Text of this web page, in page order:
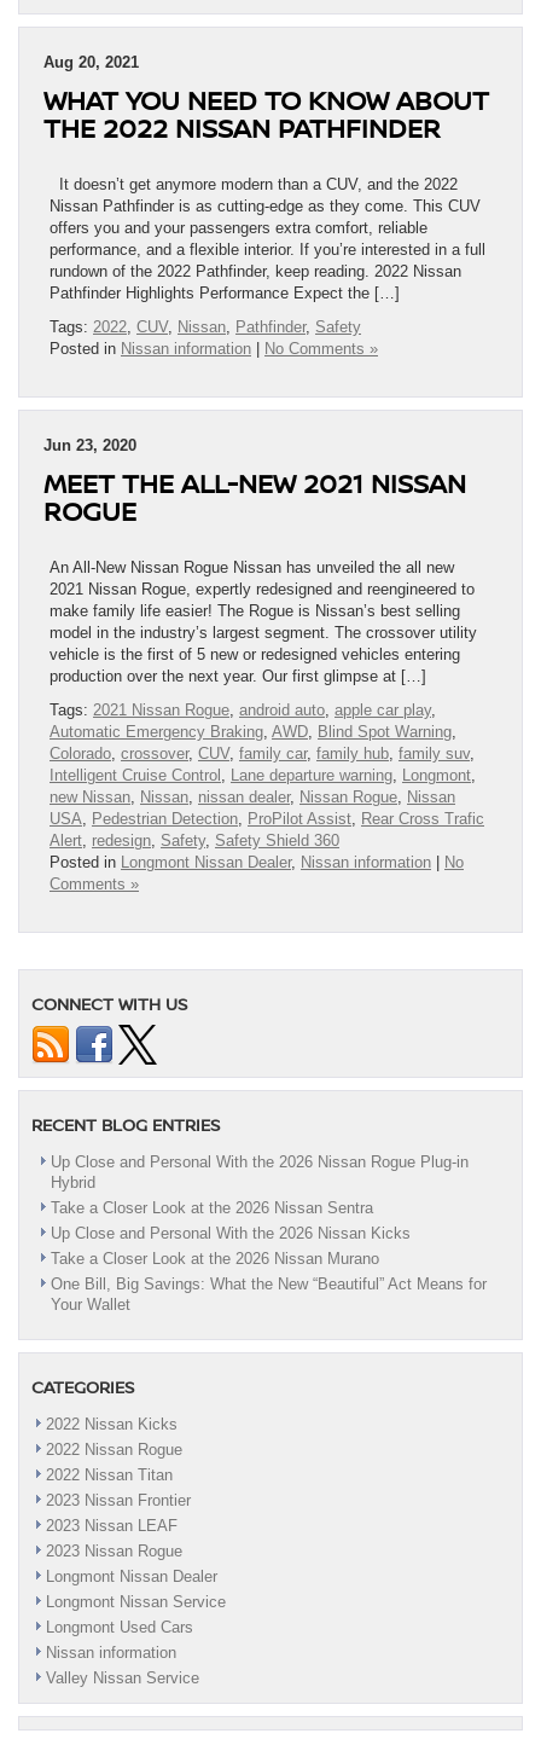
Aug 20, 2021
WHAT YOU NEED TO KNOW ABOUT
THE 2022 NISSAN PATHFINDER
It doesn’t get anymore modern than a CUV, and the 2022
Nissan Pathfinder is as cutting-edge as they come. This CUV
offers you and your passengers extra comfort, reliable
performance, and a flexible interior. If you’re interested in a full
rundown of the 2022 Pathfinder, keep reading. 2022 Nissan
Pathfinder Highlights Performance Expect the […]
Tags: 2022, CUV, Nissan, Pathfinder, Safety
Posted in Nissan information No Comments »
Jun 23, 2020
MEET THE ALL-NEW 2021 NISSAN
ROGUE
An All-New Nissan Rogue Nissan has unveiled the all new
2021 Nissan Rogue, expertly redesigned and reengineered to
make family life easier! The Rogue is Nissan’s best selling
model in the industry’s largest segment. The crossover utility
vehicle is the first of 5 new or redesigned vehicles entering
production over the next year. Our first glimpse at […]
Tags: 2021 Nissan Rogue, android auto, apple car play,
Automatic Emergency Braking, AWD, Blind Spot Warning,
Colorado, crossover, CUV, family car, family hub, family suv,
Intelligent Cruise Control , Lane departure warning, Longmont,
new Nissan, Nissan, nissan dealer, Nissan Rogue, Nissan
USA, Pedestrian Detection, ProPilot Assist, Rear Cross Trafic
Alert, redesign, Safety, Safety Shield 360
Posted in Longmont Nissan Dealer, Nissan information
No
Comments »
CONNECT WITH US
RECENT BLOG ENTRIES
Up Close and Personal With the 2026 Nissan Rogue Plug-in
Hybrid
Take a Closer Look at the 2026 Nissan Sentra
Up Close and Personal With the 2026 Nissan Kicks
Take a Closer Look at the 2026 Nissan Murano
One Bill, Big Savings: What the New “Beautiful” Act Means for
Your Wallet
CATEGORIES
2022 Nissan Kicks
2022 Nissan Rogue
2022 Nissan Titan
2023 Nissan Frontier
2023 Nissan LEAF
2023 Nissan Rogue
Longmont Nissan Dealer
Longmont Nissan Service
Longmont Used Cars
Nissan information
Valley Nissan Service